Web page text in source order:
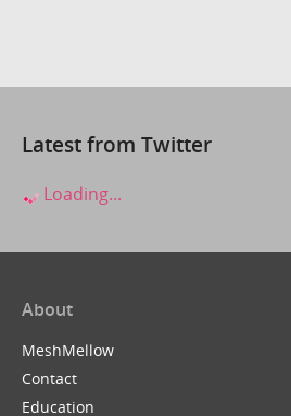
Latest from Twitter
Loading...
About
MeshMellow
Contact
Education